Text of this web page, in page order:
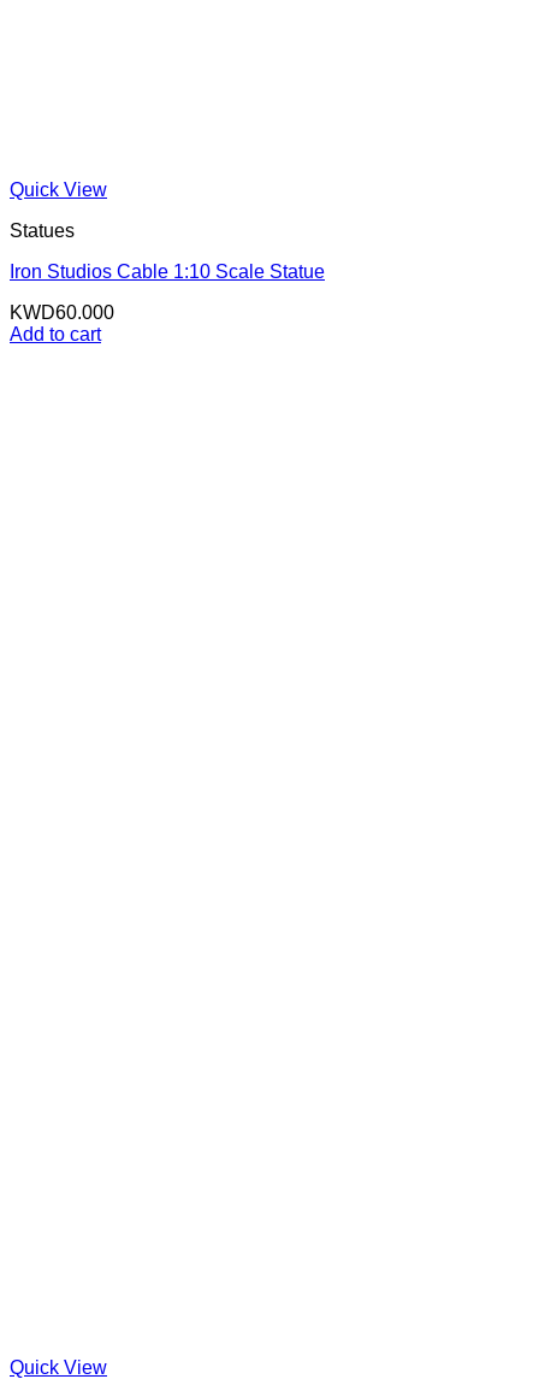
Quick View
Statues
Iron Studios Cable 1:10 Scale Statue
KWD60.000
Add to cart
Quick View